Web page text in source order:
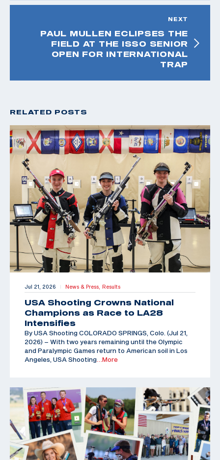
NEXT
PAUL MULLEN ECLIPSES THE
FIELD AT THE ISSO SENIOR
OPEN FOR INTERNATIONAL
TRAP
RELATED POSTS
Jul 21, 2026 | News & Press, Results
USA Shooting Crowns National
Champions as Race to LA28
Intensifies
By USA Shooting COLORADO SPRINGS, Colo. (Jul 21,
2026) – With two years remaining until the Olympic
and Paralympic Games return to American soil in Los
Angeles, USA Shooting …More